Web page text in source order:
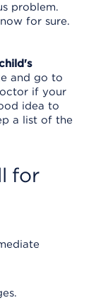
problem.
for sure.
and go to
if your
idea to
a list of the
for